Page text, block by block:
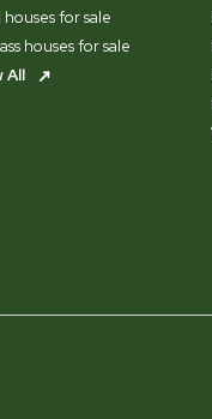
houses for sale
houses for sale
All